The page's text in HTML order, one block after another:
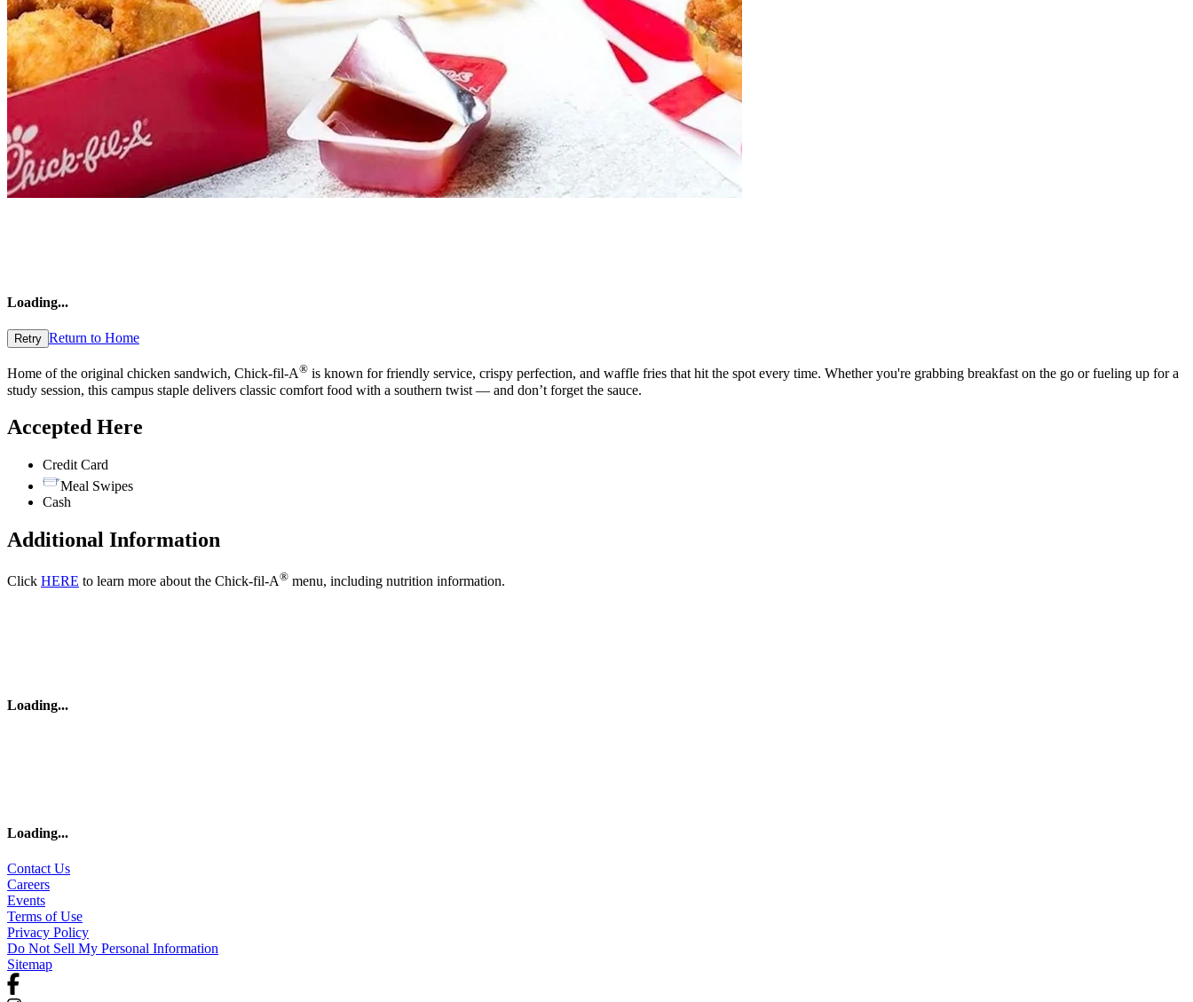
Loading...
Retry Return to Home
Home of the original chicken sandwich, Chick-fil-A® is known for friendly service, crispy perfection, and waffle fries that hit the spot every time. Whether you're grabbing breakfast on the go or fueling up for a
study session, this campus staple delivers classic comfort food with a southern twist — and don’t forget the sauce.
Accepted Here
Credit Card
Meal Swipes
Cash
Additional Information
Click HERE to learn more about the Chick-fil-A® menu, including nutrition information.
Loading...
Loading...
Contact Us
Careers
Events
Terms of Use
Privacy Policy
Do Not Sell My Personal Information
Sitemap